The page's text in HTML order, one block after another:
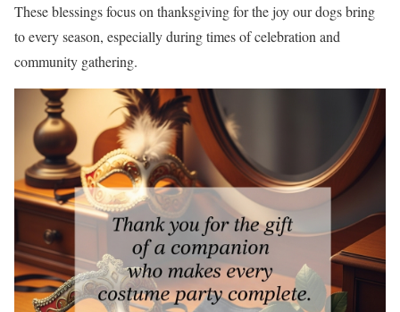
These blessings focus on thanksgiving for the joy our dogs bring
to every season, especially during times of celebration and
community gathering.